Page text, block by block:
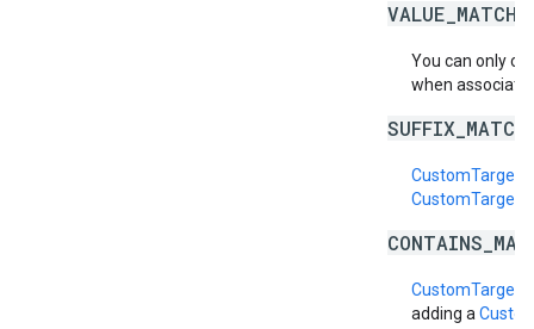
You can only
when
adding a